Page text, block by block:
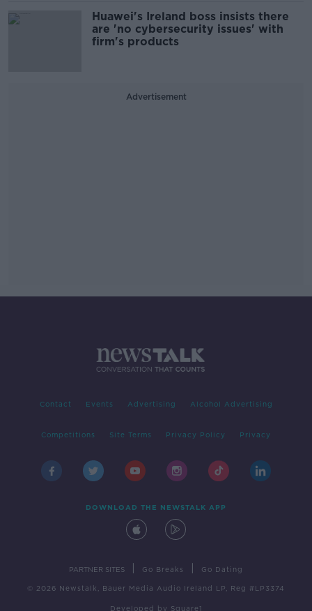
Huawei's Ireland boss insists there
are 'no cybersecurity issues' with
firm's products
Advertisement
Contact Events Advertising Alcohol Advertising
Competitions Site Terms Privacy Policy Privacy
DOWNLOAD THE NEWSTALK APP
PARTNER SITES Go Breaks Go Dating
© 2026 Newstalk, Bauer Media Audio Ireland LP, Reg #LP3374
Developed by Square1